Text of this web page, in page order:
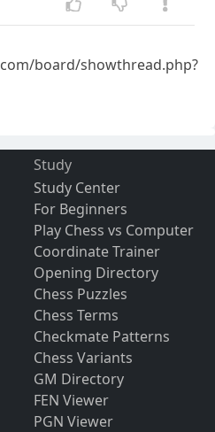
board/showthread.php?
Study
Study Center
For Beginners
Play Chess vs Computer
Coordinate Trainer
Opening Directory
Chess Puzzles
Chess Terms
Checkmate Patterns
Chess Variants
GM Directory
FEN Viewer
PGN Viewer